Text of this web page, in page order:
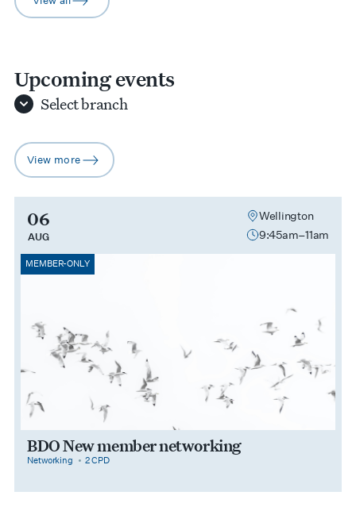
arrow-right
Upcoming events
Select
branch
arrow-right
View more
06
AUG
Wellington
9:45am–11am
MEMBER-ONLY
BDO New member networking
category
Networking
cpdPoints 2 CPD